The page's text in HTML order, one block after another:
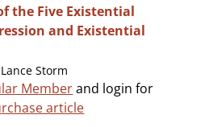
the Five Existential
and Existential
Storm
Memberand login for
article